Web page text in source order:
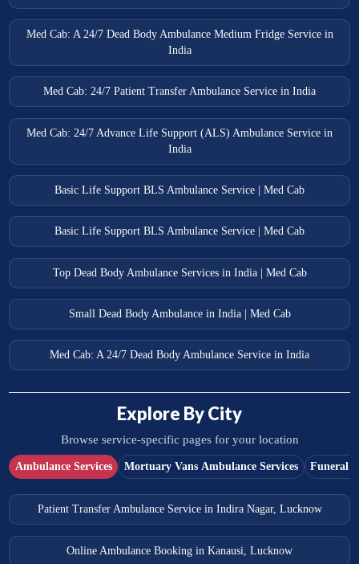
Med Cab: A 24/7 Dead Body Ambulance Medium Fridge Service in
India
Med Cab: 24/7 Patient Transfer Ambulance Service in India
Med Cab: 24/7 Advance Life Support (ALS) Ambulance Service in
India
Basic Life Support BLS Ambulance Service | Med Cab
Basic Life Support BLS Ambulance Service | Med Cab
Top Dead Body Ambulance Services in India | Med Cab
Small Dead Body Ambulance in India | Med Cab
Med Cab: A 24/7 Dead Body Ambulance Service in India
Explore By City
Browse service-specific pages for your location
Ambulance Services Mortuary Vans Ambulance Services Funeral
Patient Transfer Ambulance Service in Indira Nagar, Lucknow
Online Ambulance Booking in Kanausi, Lucknow